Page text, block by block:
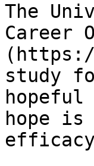
The
Career
study
hope is